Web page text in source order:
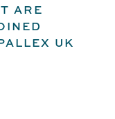
ARE
UK